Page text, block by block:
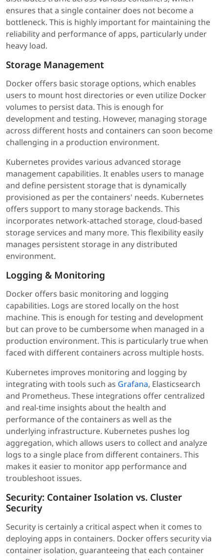
ensures that a single container does not become a
bottleneck. This is highly important for maintaining the
reliability and performance of apps, particularly under
heavy load.
Storage Management
Docker offers basic storage options, which enables
users to mount host directories or even utilize Docker
volumes to persist data. This is enough for
development and testing. However, managing storage
across different hosts and containers can soon become
challenging in a production environment.
Kubernetes provides various advanced storage
management capabilities. It enables users to manage
and define persistent storage that is dynamically
provisioned as per the containers' needs. Kubernetes
offers support to many storage backends. This
incorporates network-attached storage, cloud-based
storage services and many more. This flexibility easily
manages persistent storage in any distributed
environment.
Logging & Monitoring
Docker offers basic monitoring and logging
capabilities. Logs are stored locally on the host
machine. This is enough for testing and development
but can prove to be cumbersome when managed in a
production environment. This is particularly true when
faced with different containers across multiple hosts.
Kubernetes improves monitoring and logging by
integrating with tools such as Grafana, Elasticsearch
and Prometheus. These integrations offer centralized
and real-time insights about the health and
performance of the containers as well as the
underlying infrastructure. Kubernetes pushes log
aggregation, which allows users to collect and analyze
logs to a single place from different containers. This
makes it easier to monitor app performance and
troubleshoot issues.
Security: Container Isolation vs. Cluster
Security
Security is certainly a critical aspect when it comes to
deploying apps in containers. Docker offers security via
container isolation, guaranteeing that each container